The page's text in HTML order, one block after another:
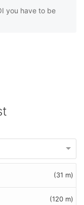
you have to be
(31 m)
(120 m)